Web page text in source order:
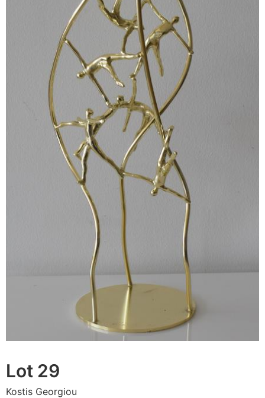
Lot 29
Kostis Georgiou